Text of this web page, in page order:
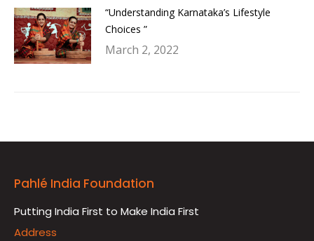
“Understanding Karnataka’s Lifestyle
Choices ”
March 2, 2022
Pahlé India Foundation
Putting India First to Make India First
Address